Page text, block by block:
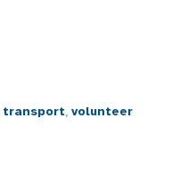
transport, volunteer